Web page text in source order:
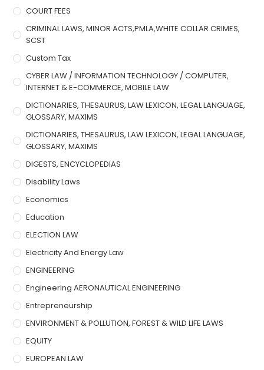
COURT FEES
CRIMINAL LAWS, MINOR ACTS,PMLA,WHITE COLLAR CRIMES,
SCST
Custom Tax
CYBER LAW / INFORMATION TECHNOLOGY / COMPUTER,
INTERNET & E-COMMERCE, MOBILE LAW
DICTIONARIES, THESAURUS, LAW LEXICON, LEGAL LANGUAGE,
GLOSSARY, MAXIMS
DICTIONARIES, THESAURUS, LAW LEXICON, LEGAL LANGUAGE,
GLOSSARY, MAXIMS
DIGESTS, ENCYCLOPEDIAS
Disability Laws
Economics
Education
ELECTION LAW
Electricity And Energy Law
ENGINEERING
Engineering AERONAUTICAL ENGINEERING
Entrepreneurship
ENVIRONMENT & POLLUTION, FOREST & WILD LIFE LAWS
EQUITY
EUROPEAN LAW